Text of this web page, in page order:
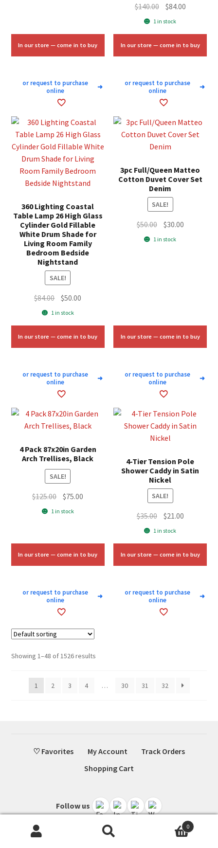
In our store — come in to buy
or request to purchase
online
➜
$140.00 Original
price
$140.00.
$84.00Current
$84.00.
1 in stock
In our store — come in to buy
or request to purchase
online
➜
360 Lighting Coastal
Table Lamp 26 High Glass
Cylinder Gold Fillable
White Drum Shade for
Living Room Family
Bedroom Bedside
Nightstand
SALE!
$84.00 Original
price
$84.00.
$50.00
$50.00.
1 in stock
In our store — come in to buy
or request to purchase
online
➜
3pc Full/Queen Matteo
Cotton Duvet Cover Set
Denim
SALE!
$50.00 Original
price
$30.00Current
1 in stock
In our store — come in to buy
or request to purchase
online
➜
4 Pack 87x20in Garden
Arch Trellises, Black
SALE!
$125.00 Original
price
$75.00
1 in stock
In our store — come in to buy
or request to purchase
online
➜
4-Tier Tension Pole
Shower Caddy in Satin
Nickel
SALE!
$35.00 Original
price
$35.00.
$21.00Current
$21.00.
1 in stock
In our store — come in to buy
or request to purchase
online
➜
Showing 1–48 of 1526 results
1 2 3 4 … 30 31 32
♡ Favorites My Account
Track Orders
Shopping Cart
Follow us
0